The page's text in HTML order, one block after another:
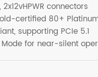
connectors
certified 80+
supporting PCIe 5.1
Mode for near-silent